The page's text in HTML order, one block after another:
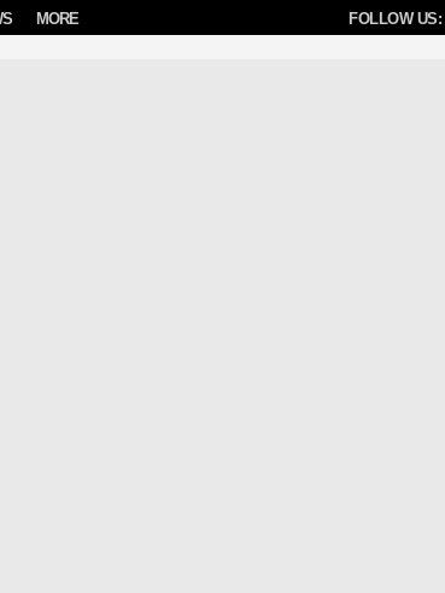
FOLLOW US:
MORE